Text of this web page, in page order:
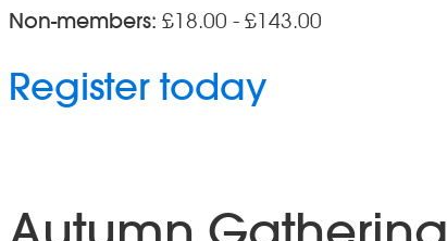
Non-members: £18.00 - £143.00
Register today